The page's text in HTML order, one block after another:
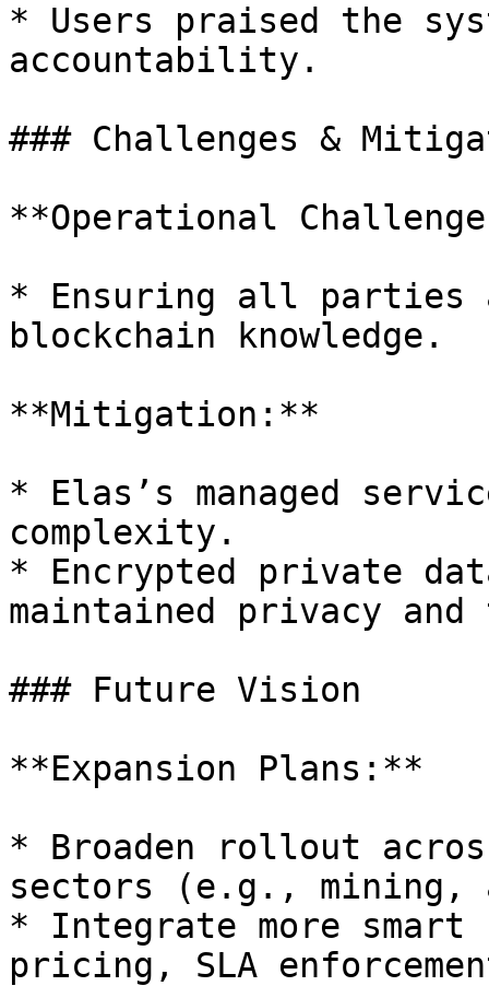
* Users praised the
accountability.
### Challenges &
**Operational
* Ensuring all parties
blockchain knowledge.
**Mitigation:**
* Elas’s managed
complexity.
* Encrypted private
maintained privacy and
### Future Vision
**Expansion Plans:**
* Broaden rollout
sectors (e.g.,
* Integrate more
pricing, SLA